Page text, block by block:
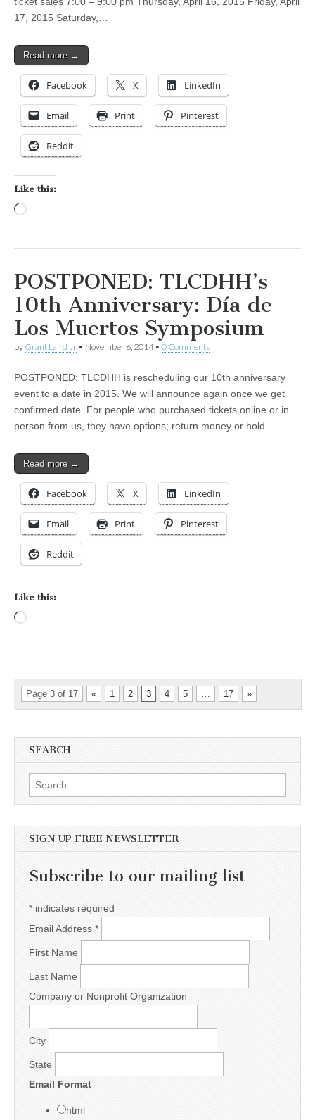
17, 2015 Saturday,…
Read more →
Facebook X LinkedIn
Email Print Pinterest
Reddit
Like this:
POSTPONED: TLCDHH’s
10th Anniversary: Día de
Los Muertos Symposium
by Grant Laird Jr • November 6, 2014• 0 Comments
POSTPONED: TLCDHH is rescheduling our 10th anniversary
event to a date in 2015. We will announce again once we get
confirmed date. For people who purchased tickets online or in
person from us, they have options; return money or hold…
Read more →
Facebook X LinkedIn
Email Print Pinterest
Reddit
Like this:
Page 3 of 17 « 1 2 3 4 5 … 17 »
SEARCH
Search for:
SIGN UP FREE NEWSLETTER
Subscribe to our mailing list
* indicates required
Email Address *
First Name
Last Name
Company or Nonprofit Organization
City
State
Email Format
html